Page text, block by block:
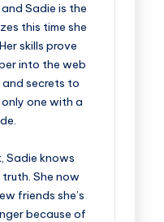
Sadie is the
this time she
skills prove
into the web
and secrets to
one with a
Sadie knows
truth. She now
friends she’s
because of